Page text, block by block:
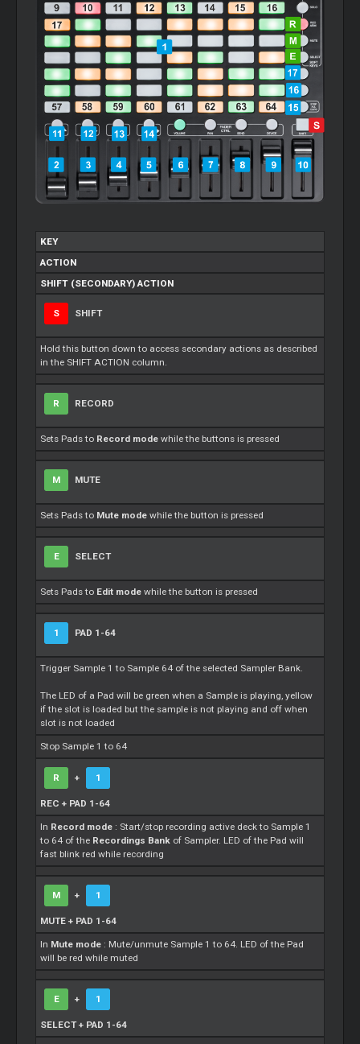
KEY
ACTION
SHIFT (SECONDARY) ACTION
S SHIFT
Hold this button down to access secondary actions as described
in the SHIFT ACTION column.
R RECORD
Sets Pads to Record modewhile the buttons is pressed
M MUTE
Sets Pads to Mute mode while the button is pressed
E SELECT
Sets Pads to Edit mode while the button is pressed
1 PAD 1-64
Trigger Sample 1 to Sample 64 of the selected Sampler Bank.
The LED of a Pad will be green when a Sample is playing, yellow
if the slot is loaded but the sample is not playing and off when
slot is not loaded
Stop Sample 1 to 64
R + 1
REC + PAD 1-64
In Record mode : Start/stop recording active deck to Sample 1
to 64 of the Recordings Bank of Sampler. LED of the Pad will
fast blink red while recording
M + 1
MUTE + PAD 1-64
In Mute mode : Mute/unmute Sample 1 to 64. LED of the Pad
will be red while muted
E + 1
SELECT + PAD 1-64